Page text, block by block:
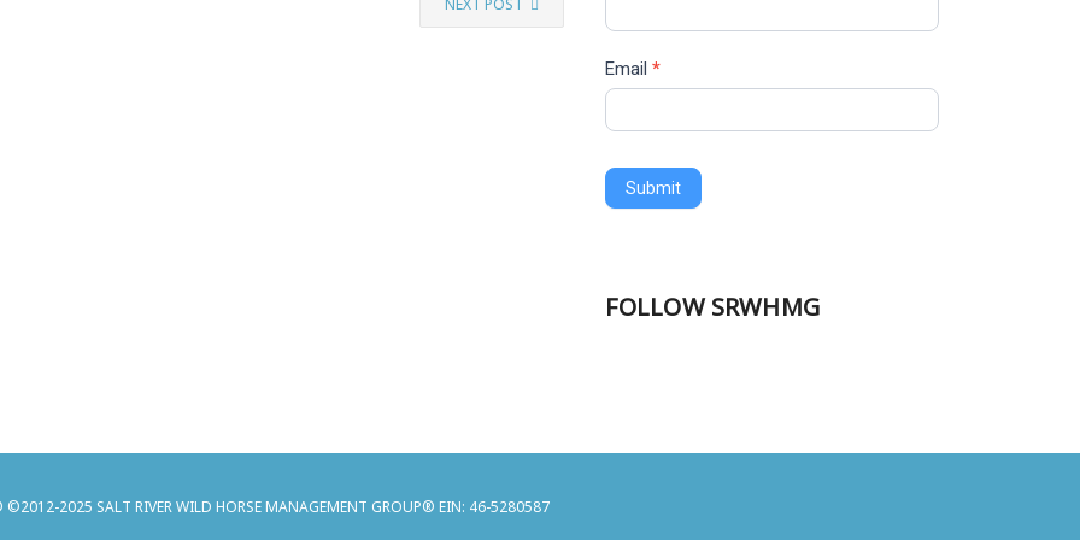
NEXT POST
Email *
Submit
FOLLOW SRWHMG
©2012-2025 SALT RIVER WILD HORSE MANAGEMENT GROUP® EIN: 46-5280587